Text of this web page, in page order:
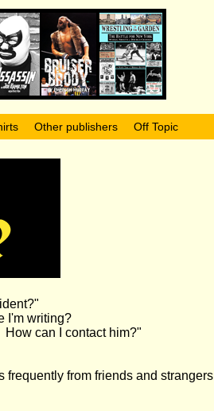
Other publishers Off Topic
I'm writing?
can I contact him?"
from friends and strangers